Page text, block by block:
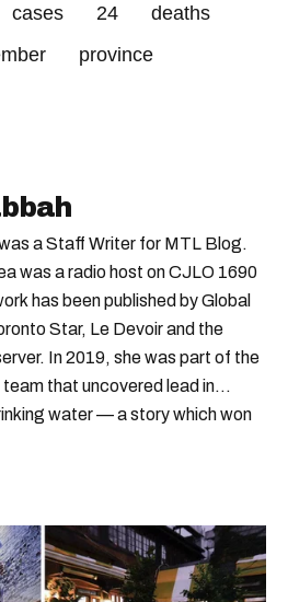
cases 24
deaths
province
a Staff Writer for MTL Blog.
was a radio host on CJLO 1690
has been published by Global
Star, Le Devoir and the
In 2019, she was part of the
that uncovered lead in
water — a story which won